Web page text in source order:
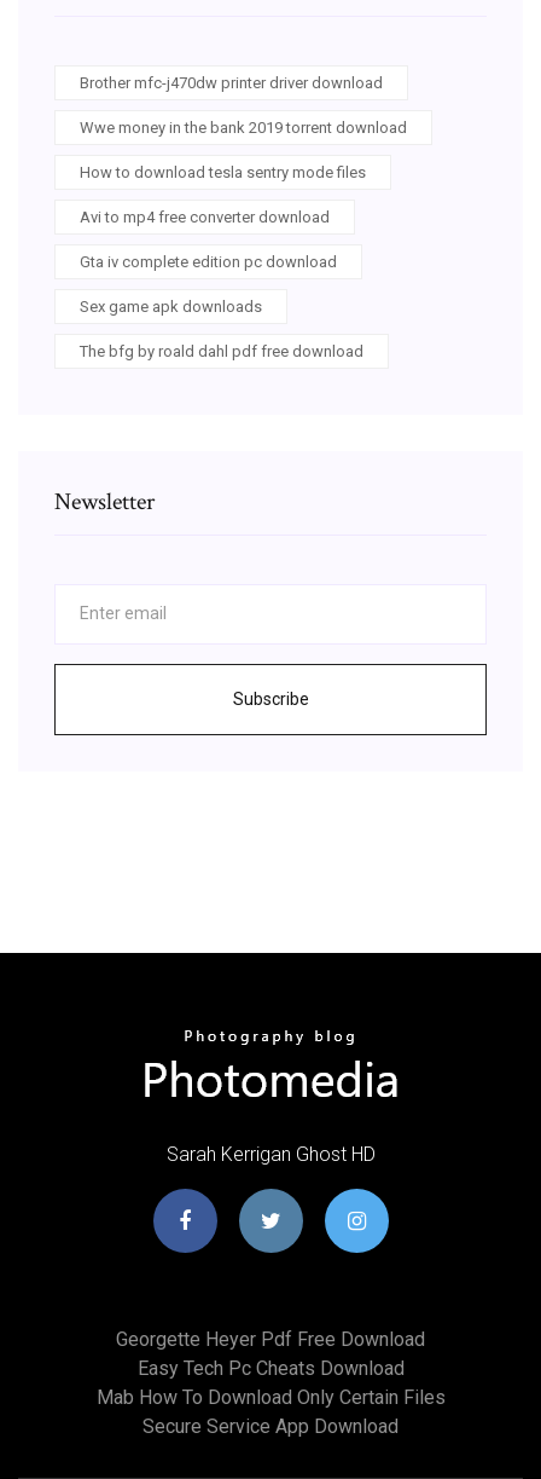
Brother mfc-j470dw printer driver download
Wwe money in the bank 2019 torrent download
How to download tesla sentry mode files
Avi to mp4 free converter download
Gta iv complete edition pc download
Sex game apk downloads
The bfg by roald dahl pdf free download
Newsletter
Subscribe
Sarah Kerrigan Ghost HD
Georgette Heyer Pdf Free Download
Easy Tech Pc Cheats Download
Mab How To Download Only Certain Files
Secure Service App Download